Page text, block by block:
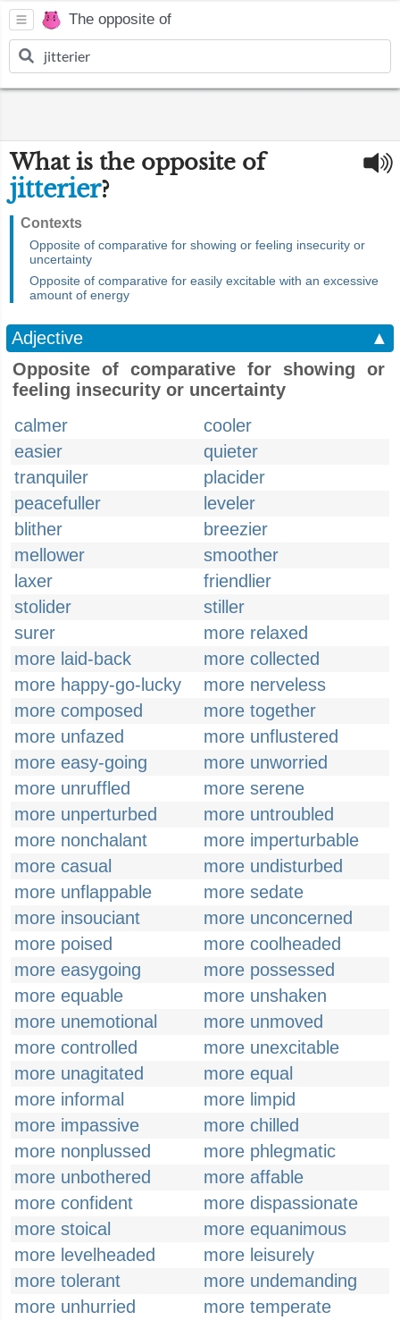
The opposite of
What is the opposite of
jitterier?
Contexts
Opposite of comparative for showing or feeling insecurity or
uncertainty
Opposite of comparative for easily excitable with an excessive
amount of energy
Adjective
▲
Opposite of comparative for showing or
feeling insecurity or uncertainty
calmer
cooler
easier
quieter
tranquiler
placider
peacefuller
leveler
blither
breezier
mellower
smoother
laxer
friendlier
stolider
stiller
surer
more relaxed
more laid-back
more collected
more happy-go-lucky
more nerveless
more composed
more together
more unfazed
more unflustered
more easy-going
more unworried
more unruffled
more serene
more unperturbed
more untroubled
more nonchalant
more imperturbable
more casual
more undisturbed
more unflappable
more sedate
more insouciant
more unconcerned
more poised
more coolheaded
more easygoing
more possessed
more equable
more unshaken
more unemotional
more unmoved
more controlled
more unexcitable
more unagitated
more equal
more informal
more limpid
more impassive
more chilled
more nonplussed
more phlegmatic
more unbothered
more affable
more confident
more dispassionate
more stoical
more equanimous
more levelheaded
more leisurely
more tolerant
more undemanding
more unhurried
more temperate